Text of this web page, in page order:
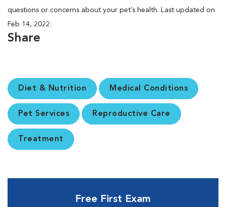
questions or concerns about your pet’s health. Last updated on
Feb 14, 2022.
Share
Diet & Nutrition Medical Conditions
Pet Services Reproductive Care
Treatment
Free First Exam